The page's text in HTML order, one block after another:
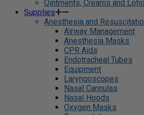
Ointments, Creams and
Supplies
Anesthesia and
Airway Management
Anesthesia Masks
CPR Aids
Endotracheal Tubes
Equipment
Laryngoscopes
Nasal Cannulas
Nasal Hoods
Oxygen Masks